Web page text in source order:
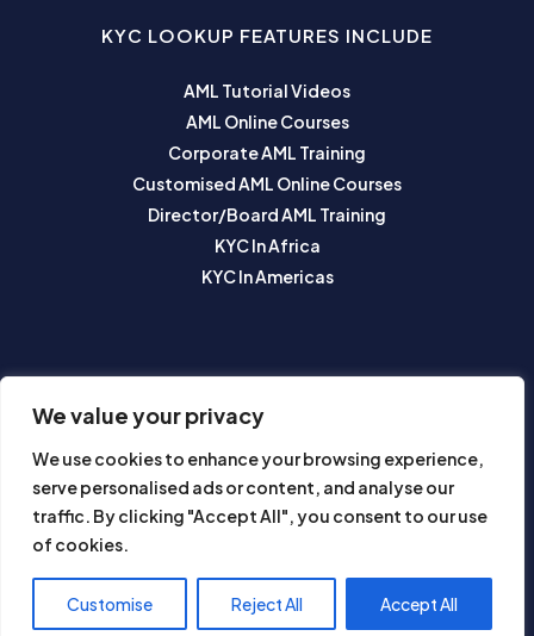
We value your privacy
We use cookies to enhance your browsing experience,
serve personalised ads or content, and analyse our
traffic. By clicking "Accept All", you consent to our use
of cookies.
Customise Reject All Accept All
KYC LOOKUP FEATURES INCLUDE
AML Tutorial Videos
AML Online Courses
Corporate AML Training
Customised AML Online Courses
Director/Board AML Training
KYC In Africa
KYC In Americas
Subscribe